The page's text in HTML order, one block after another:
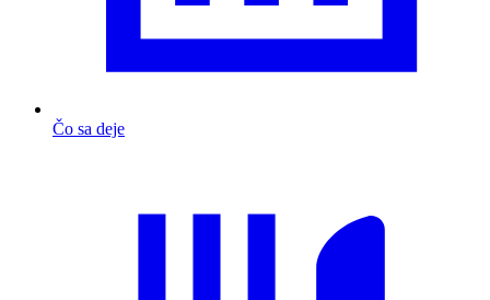
Čo sa deje